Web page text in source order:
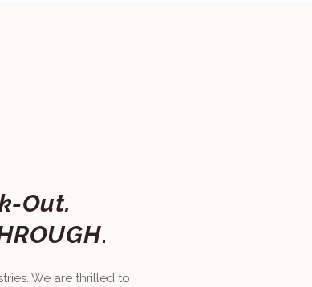
Out.
.
We are thrilled to